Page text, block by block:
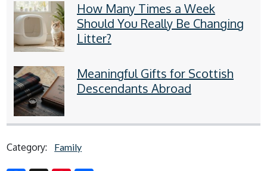
How Many Times a Week
Should You Really Be Changing
Litter?
Meaningful Gifts for Scottish
Descendants Abroad
Category: Family